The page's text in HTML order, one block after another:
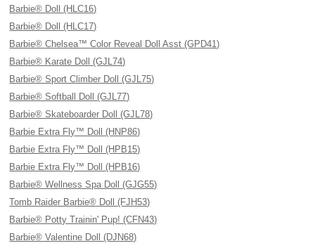
Barbie® Doll (HLC16)
Barbie® Doll (HLC17)
Barbie® Chelsea™ Color Reveal Doll Asst (GPD41)
Barbie® Karate Doll (GJL74)
Barbie® Sport Climber Doll (GJL75)
Barbie® Softball Doll (GJL77)
Barbie® Skateboarder Doll (GJL78)
Barbie Extra Fly™ Doll (HNP86)
Barbie Extra Fly™ Doll (HPB15)
Barbie Extra Fly™ Doll (HPB16)
Barbie® Wellness Spa Doll (GJG55)
Tomb Raider Barbie® Doll (FJH53)
Barbie® Potty Trainin' Pup! (CFN43)
Barbie® Valentine Doll (DJN68)